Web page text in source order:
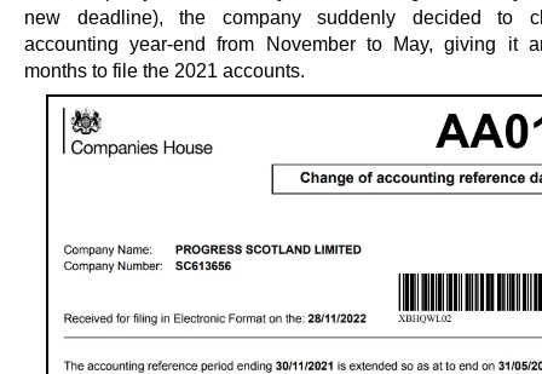
new deadline), the company suddenly decided to
accounting year-end from November to May, giving it
months to file the 2021 accounts.